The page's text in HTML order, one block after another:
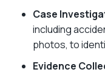
Case
including
photos, to
Evidence